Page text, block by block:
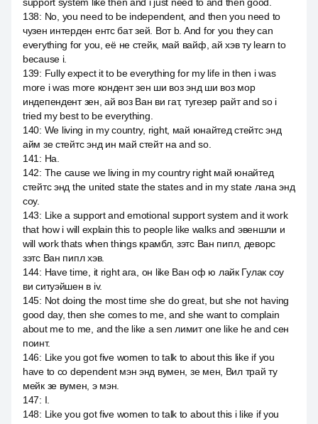
138: No, you need to be independent, and then you need to
чузен интерден ентс бат зей. Вот b. And for you they can
everything for you, её не стейк, май вайф, ай хэв ту learn to
because i.
139: Fully expect it to be everything for my life in then i was
more i was more кондент зен ши воз энд ши воз мор
индепендент зен, ай воз Ван ви гат, тугезер райт and so i
tried my best to be everything.
140: We living in my country, right, май юнайтед стейтс энд
айм зе стейтс энд ин май стейт на and so.
141 : На.
142: The cause we living in my country right май юнайтед
стейтс энд the united state the states and in my state лана энд
соу.
143: Like a support and emotional support system and it work
that how i will explain this to people like walks and эвеншли и
will work thats when things крамбл, зэтс Ван пипл, деворс
зэтс Ван пипл хэв.
144: Have time, it right ага, он like Ван оф ю лайк Гулак соу
ви ситуэйшен в iv.
145: Not doing the most time she do great, but she not having
good day, then she comes to me, and she want to complain
about me to me, and the like a sen лимит one like he and сен
поинт.
146: Like you got five women to talk to about this like if you
have to co dependent мэн энд вумен, зе мен, Вил трай ту
мейк зе вумен, э мэн.
147: I.
148: Like you got five women to talk to about this i like if you